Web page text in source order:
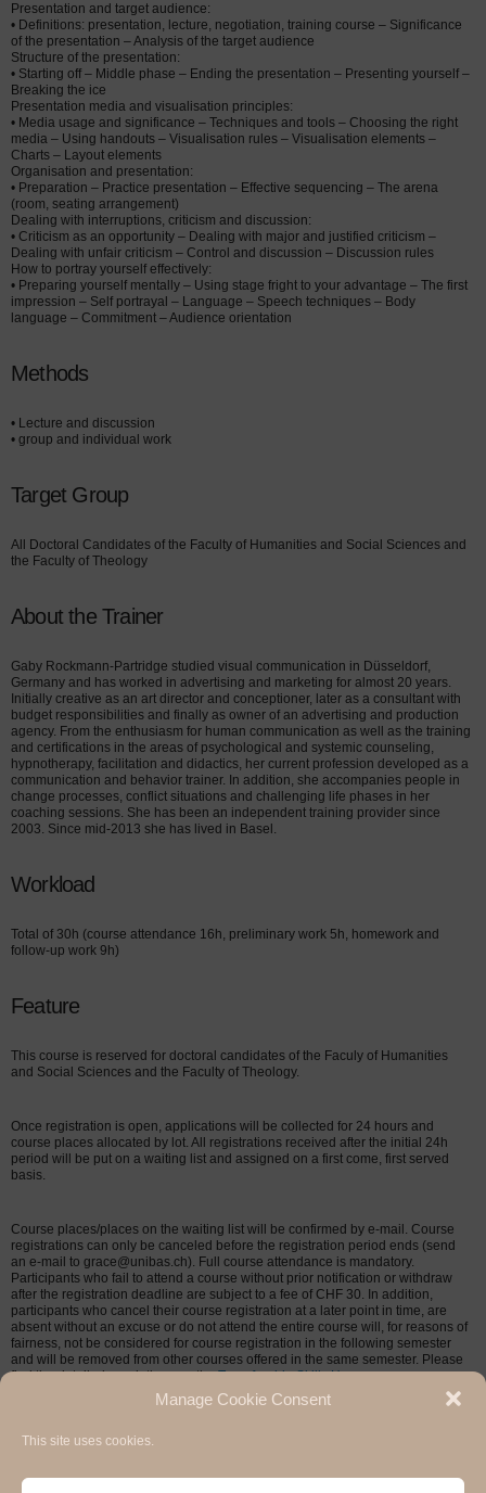
Manage Cookie Consent
This site uses cookies.
Presentation and target audience:
• Definitions: presentation, lecture, negotiation, training course – Significance
of the presentation – Analysis of the target audience
Structure of the presentation:
• Starting off – Middle phase – Ending the presentation – Presenting yourself –
Breaking the ice
Presentation media and visualisation principles:
• Media usage and significance – Techniques and tools – Choosing the right
media – Using handouts – Visualisation rules – Visualisation elements –
Charts – Layout elements
Organisation and presentation:
• Preparation – Practice presentation – Effective sequencing – The arena
(room, seating arrangement)
Dealing with interruptions, criticism and discussion:
• Criticism as an opportunity – Dealing with major and justified criticism –
Dealing with unfair criticism – Control and discussion – Discussion rules
How to portray yourself effectively:
• Preparing yourself mentally – Using stage fright to your advantage – The first
impression – Self portrayal – Language – Speech techniques – Body
language – Commitment – Audience orientation
Methods
• Lecture and discussion
• group and individual work
Target Group
All Doctoral Candidates of the Faculty of Humanities and Social Sciences and
the Faculty of Theology
About the Trainer
Gaby Rockmann-Partridge studied visual communication in Düsseldorf,
Germany and has worked in advertising and marketing for almost 20 years.
Initially creative as an art director and conceptioner, later as a consultant with
budget responsibilities and finally as owner of an advertising and production
agency. From the enthusiasm for human communication as well as the training
and certifications in the areas of psychological and systemic counseling,
hypnotherapy, facilitation and didactics, her current profession developed as a
communication and behavior trainer. In addition, she accompanies people in
change processes, conflict situations and challenging life phases in her
coaching sessions. She has been an independent training provider since
2003. Since mid-2013 she has lived in Basel.
Workload
Total of 30h (course attendance 16h, preliminary work 5h, homework and
follow-up work 9h)
Feature
This course is reserved for doctoral candidates of the Faculy of Humanities
and Social Sciences and the Faculty of Theology.
Once registration is open, applications will be collected for 24 hours and
course places allocated by lot. All registrations received after the initial 24h
period will be put on a waiting list and assigned on a first come, first served
basis.
Course places/places on the waiting list will be confirmed by e-mail. Course
registrations can only be canceled before the registration period ends (send
an e-mail to grace@unibas.ch). Full course attendance is mandatory.
Participants who fail to attend a course without prior notification or withdraw
after the registration deadline are subject to a fee of CHF 30. In addition,
participants who cancel their course registration at a later point in time, are
absent without an excuse or do not attend the entire course will, for reasons of
fairness, not be considered for course registration in the following semester
and will be removed from other courses offered in the same semester. Please
find the detailed regulations on theTransferable Skills Homepage.
University of Basel & University of Freiburg / 2020